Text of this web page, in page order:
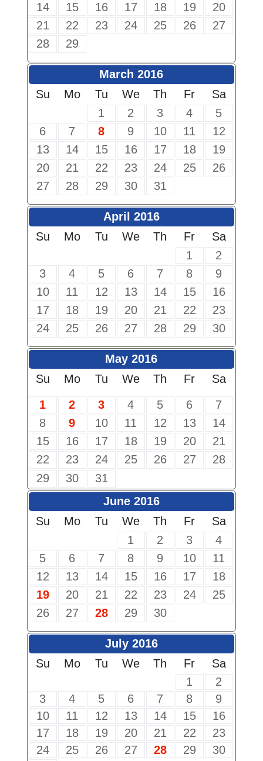
14
15 16 17 18 19
20
21
22 23 24 25 26
27
28
29
March 2016
Su
Mo Tu We Th Fr
Sa
1
2 3 4
5
6
7 8 9 10 11
12
13
14 15 16 17 18
19
20
21 22 23 24 25
26
27
28 29 30 31
April 2016
Su
Mo Tu We Th Fr
Sa
1
2
3
4 5 6 7 8
9
10
11 12 13 14 15
16
17
18 19 20 21 22
23
24
25 26 27 28 29 30
May 2016
Su
Mo Tu We Th Fr
Sa
1
2 3 4 5 6
7
8
9 10 11 12 13
14
15
16 17 18 19 20
21
22
23 24 25 26 27
28
29
30
31
June 2016
Su
Mo Tu We Th Fr
Sa
1
2 3
4
5
6 7 8 9 10
11
12
13 14 15 16 17
18
19
20 21 22 23 24
25
26
27 28 29 30
July 2016
Su
Mo Tu We Th Fr
Sa
1
2
3
4 5 6 7 8
9
10
11 12 13 14 15
16
17
18 19 20 21 22
23
24
25 26 27 28 29
30